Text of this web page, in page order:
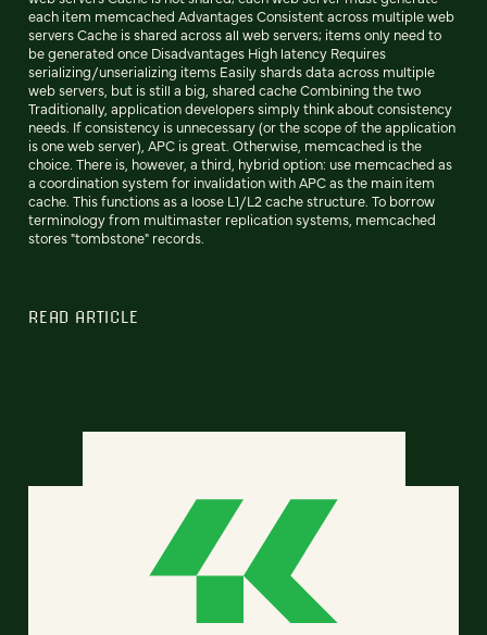
each item memcached Advantages Consistent across multiple web
servers Cache is shared across all web servers; items only need to
be generated once Disadvantages High latency Requires
serializing/unserializing items Easily shards data across multiple
web servers, but is still a big, shared cache Combining the two
Traditionally, application developers simply think about consistency
needs. If consistency is unnecessary (or the scope of the application
is one web server), APC is great. Otherwise, memcached is the
choice. There is, however, a third, hybrid option: use memcached as
a coordination system for invalidation with APC as the main item
cache. This functions as a loose L1/L2 cache structure. To borrow
terminology from multimaster replication systems, memcached
stores "tombstone" records.
READ ARTICLE